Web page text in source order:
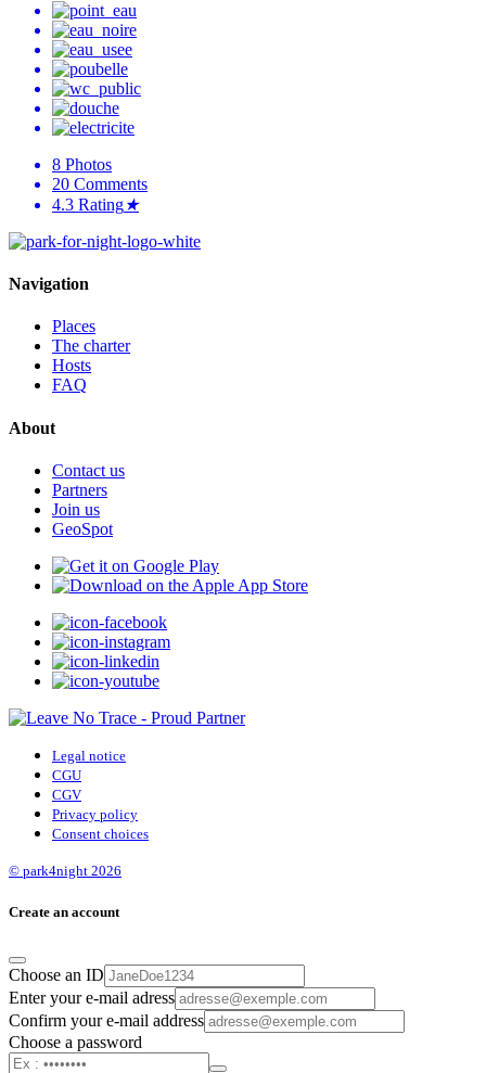
8 Photos
20 Comments
4.3 Rating★
Navigation
Places
The charter
Hosts
FAQ
About
Contact us
Partners
Join us
GeoSpot
Legal notice
CGU
CGV
Privacy policy
Consent choices
© park4night 2026
Create an account
Choose an ID
Enter your e-mail adress
Confirm your e-mail address
Choose a password